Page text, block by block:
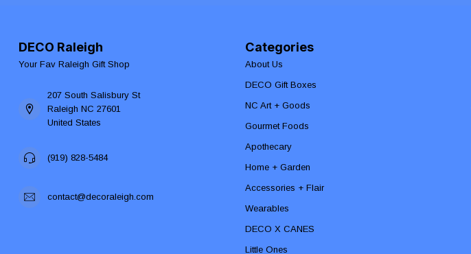
DECO Raleigh
Your Fav Raleigh Gift Shop
207 South Salisbury St
Raleigh NC 27601
United States
(919) 828-5484
contact@decoraleigh.com
Categories
About Us
DECO Gift Boxes
NC Art + Goods
Gourmet Foods
Apothecary
Home + Garden
Accessories + Flair
Wearables
DECO X CANES
Little Ones